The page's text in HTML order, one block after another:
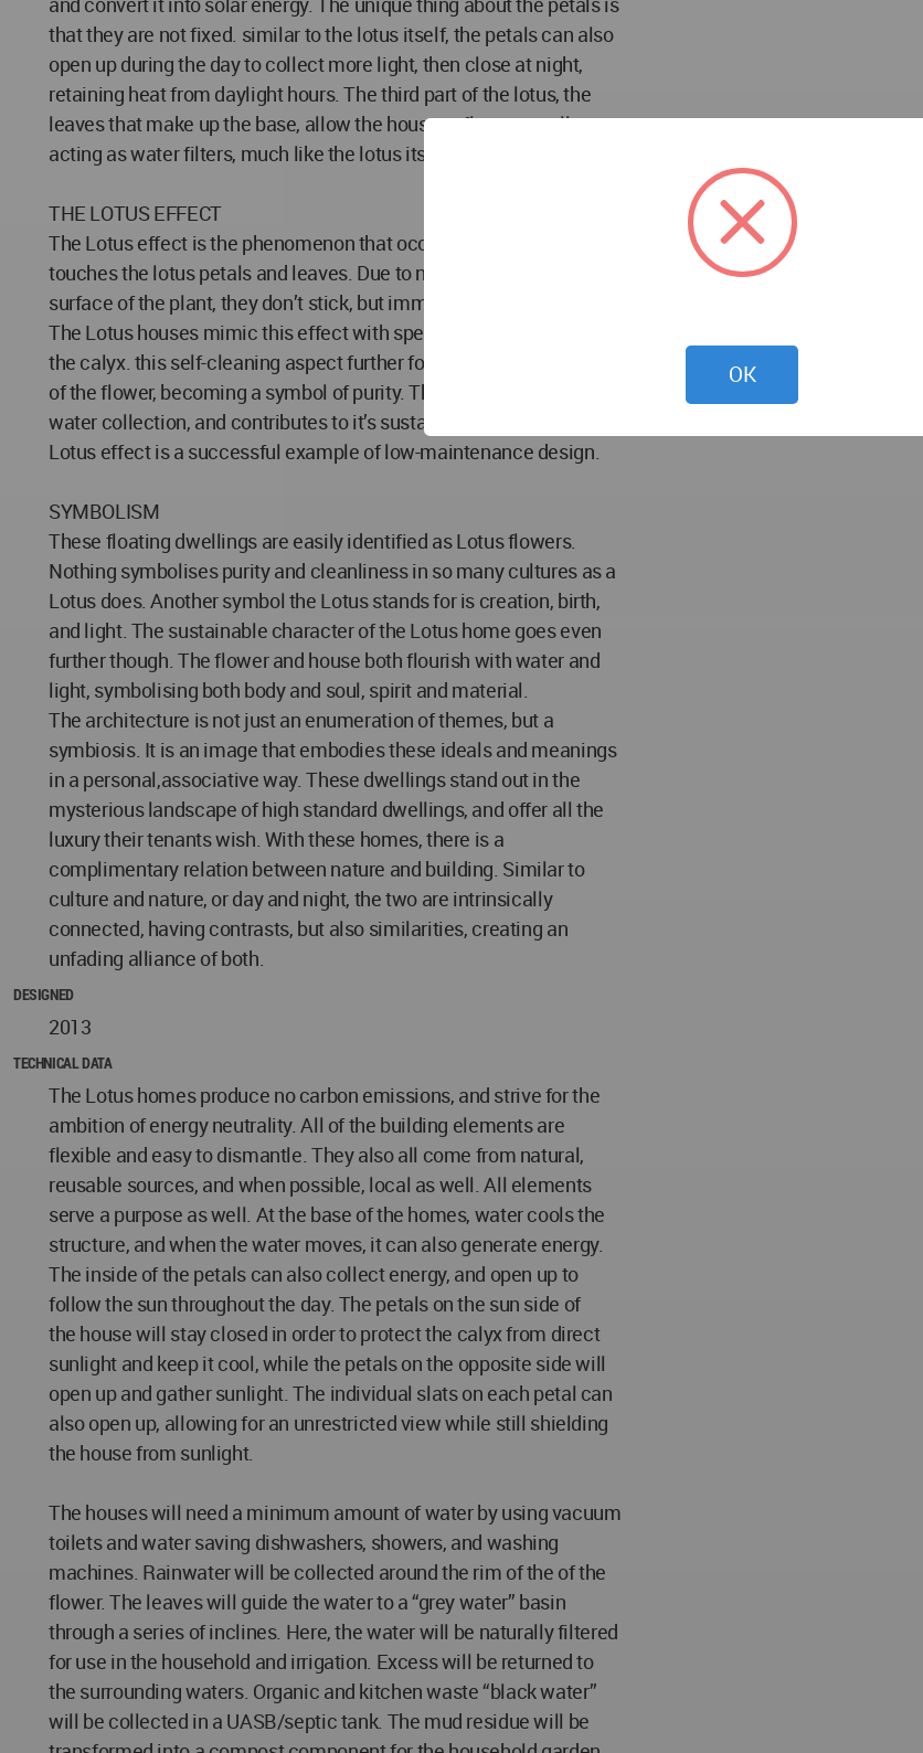
that they are not fixed. similar to the lotus itself, the petals can also
open up during the day to collect more light, then close at night,
retaining heat from daylight hours. The third part of the lotus, the
leaves that make up the base, allow the house to float, as well as
acting as water filters, much like the lotus itself.
THE LOTUS EFFECT
The Lotus effect is the phenomenon that occurs when dirt or water
touches the lotus petals and leaves. Due to nano-structures on the
surface of the plant, they don’t stick, but immediately run off.
The Lotus houses mimic this effect with special materials surrounding
the calyx. this self-cleaning aspect further follows the example
of the flower, becoming a symbol of purity. This effect also improves
water collection, and contributes to it’s sustainability as well. The
Lotus effect is a successful example of low-maintenance design.
SYMBOLISM
These floating dwellings are easily identified as Lotus flowers.
Nothing symbolises purity and cleanliness in so many cultures as a
Lotus does. Another symbol the Lotus stands for is creation, birth,
and light. The sustainable character of the Lotus home goes even
further though. The flower and house both flourish with water and
light, symbolising both body and soul, spirit and material.
The architecture is not just an enumeration of themes, but a
symbiosis. It is an image that embodies these ideals and meanings
in a personal,associative way. These dwellings stand out in the
mysterious landscape of high standard dwellings, and offer all the
luxury their tenants wish. With these homes, there is a
complimentary relation between nature and building. Similar to
culture and nature, or day and night, the two are intrinsically
connected, having contrasts, but also similarities, creating an
unfading alliance of both.
DESIGNED
2013
TECHNICAL DATA
The Lotus homes produce no carbon emissions, and strive for the
ambition of energy neutrality. All of the building elements are
flexible and easy to dismantle. They also all come from natural,
reusable sources, and when possible, local as well. All elements
serve a purpose as well. At the base of the homes, water cools the
structure, and when the water moves, it can also generate energy.
The inside of the petals can also collect energy, and open up to
follow the sun throughout the day. The petals on the sun side of
the house will stay closed in order to protect the calyx from direct
sunlight and keep it cool, while the petals on the opposite side will
open up and gather sunlight. The individual slats on each petal can
also open up, allowing for an unrestricted view while still shielding
the house from sunlight.
The houses will need a minimum amount of water by using vacuum
toilets and water saving dishwashers, showers, and washing
machines. Rainwater will be collected around the rim of the of the
flower. The leaves will guide the water to a “grey water” basin
through a series of inclines. Here, the water will be naturally filtered
for use in the household and irrigation. Excess will be returned to
the surrounding waters. Organic and kitchen waste “black water”
will be collected in a UASB/septic tank. The mud residue will be
OK